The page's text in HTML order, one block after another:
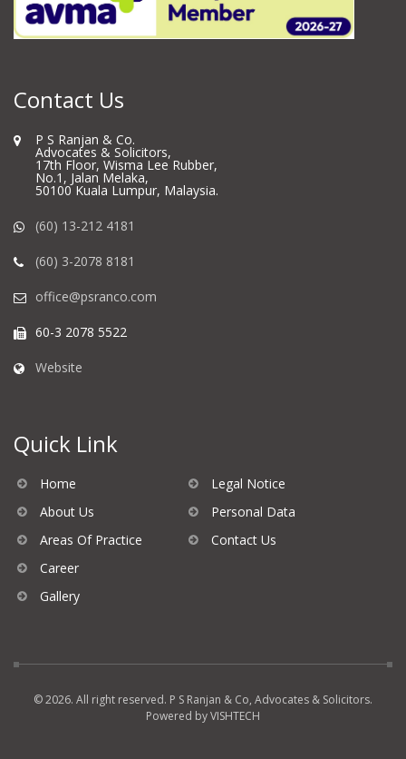
Contact Us
P S Ranjan & Co.
Advocates & Solicitors,
17th Floor, Wisma Lee Rubber,
No.1, Jalan Melaka,
50100 Kuala Lumpur, Malaysia.
(60) 13-212 4181
(60) 3-2078 8181
office@psranco.com
60-3 2078 5522
Website
Quick Link
Home
About Us
Areas Of Practice
Career
Gallery
Legal Notice
Personal Data
Contact Us
© 2026. All right reserved. P S Ranjan & Co, Advocates & Solicitors.
Powered byVISHTECH